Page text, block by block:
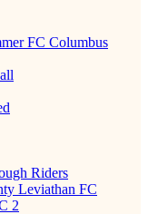
FC Columbus
Riders
Leviathan FC
2